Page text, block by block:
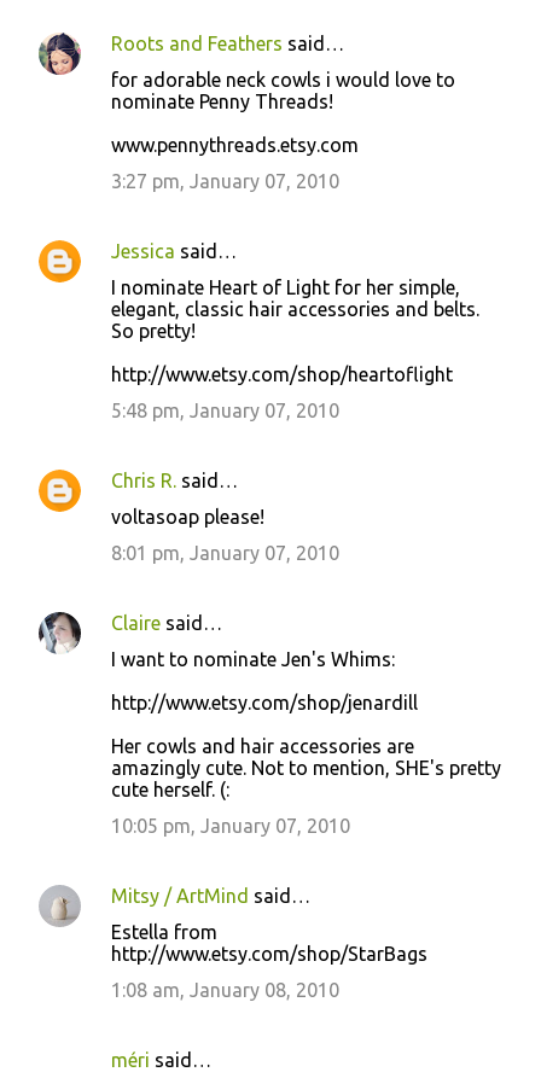
Roots and Feathers said…
for adorable neck cowls i would love to
nominate Penny Threads!
www.pennythreads.etsy.com
3:27 pm, January 07, 2010
Jessica said…
I nominate Heart of Light for her simple,
elegant, classic hair accessories and belts.
So pretty!
http://www.etsy.com/shop/heartoflight
5:48 pm, January 07, 2010
Chris R. said…
voltasoap please!
8:01 pm, January 07, 2010
Claire said…
I want to nominate Jen's Whims:
http://www.etsy.com/shop/jenardill
Her cowls and hair accessories are
amazingly cute. Not to mention, SHE's pretty
cute herself. (:
10:05 pm, January 07, 2010
Mitsy / ArtMind said…
Estella from
http://www.etsy.com/shop/StarBags
1:08 am, January 08, 2010
méri said…